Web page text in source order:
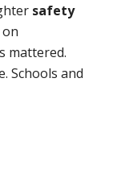
safety
on
mattered.
Schools and